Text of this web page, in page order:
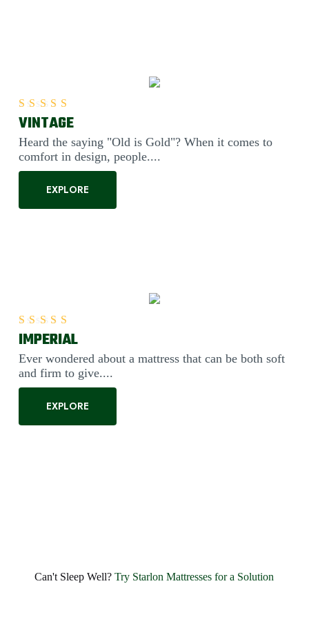
VINTAGE
Heard the saying "Old is Gold"? When it comes to
comfort in design, people....
EXPLORE
Rated5.00
IMPERIAL
Ever wondered about a mattress that can be both soft
and firm to give....
EXPLORE
Rated5.00
Can't Sleep Well? Try Starlon Mattresses for a Solution